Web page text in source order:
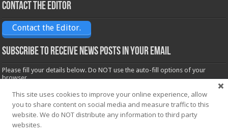
Contact the Editor
Contact the Editor.
Subscribe to receive News posts in your email
Please fill your details below. Do NOT use the auto-fill options of your
browser.
Name*
Email*
This site uses cookies to improve your online experience, allow
you to share content on social media and measure traffic to this
website. We do NOT distribute any information to third party
websites.